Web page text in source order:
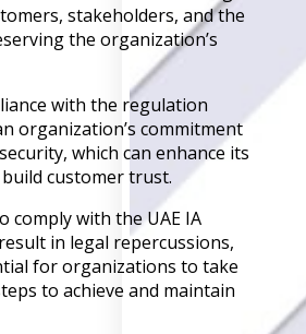
Solutions
Industries
Back
Retail
Manufacturing
Telecoms
Legal
Healthcare
Banking and
Public Sector
stakeholders, and the
the organization’s
with the regulation
organization’s commitment
which can enhance its
customer trust.
comply with the UAE IA
in legal repercussions,
for organizations to take
to achieve and maintain